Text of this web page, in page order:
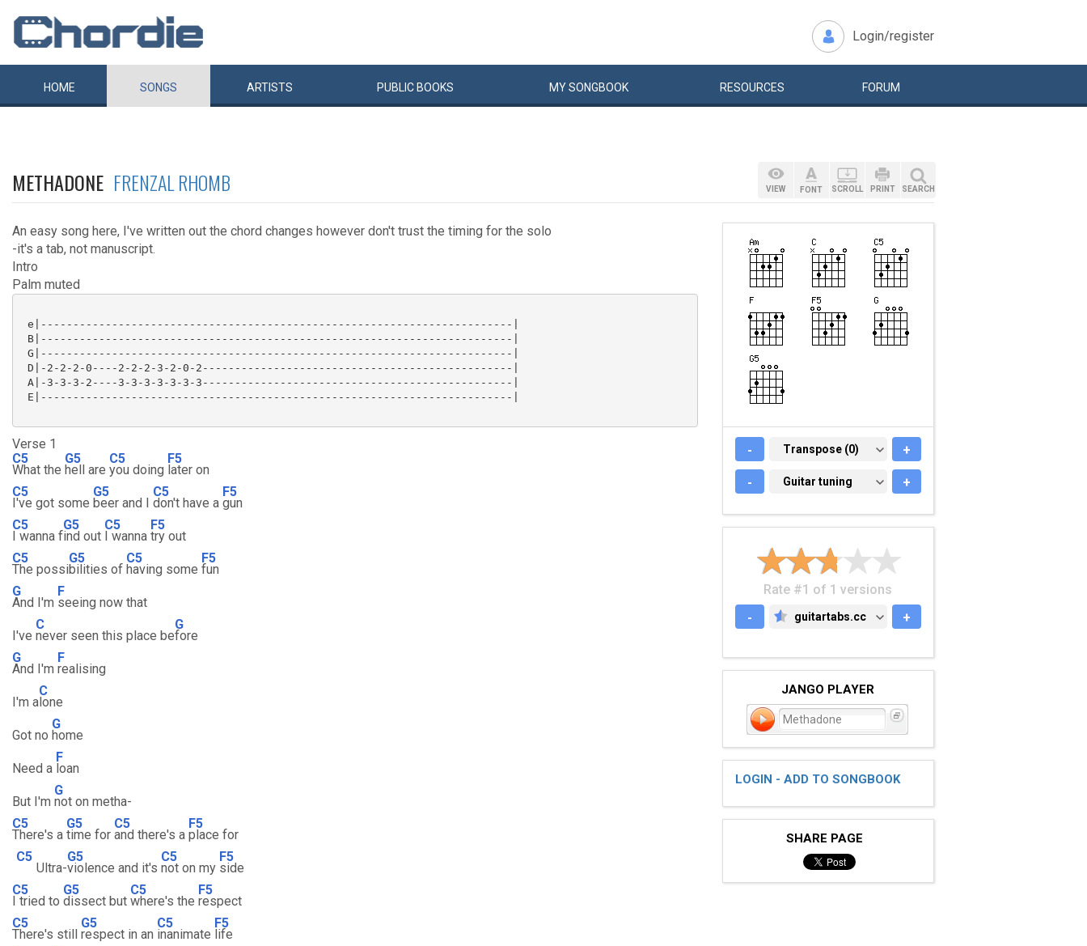
Login/register
HOME SONGS ARTISTS PUBLIC BOOKS MYSONGBOOK RESOURCES FORUM
METHADONE FRENZAL RHOMB
An easy song here, I've written out the chord changes however don't trust the timing for the solo
-it's a tab, not manuscript.
Intro
Palm muted
e|-------------------------------------------------------------------------|
B|-------------------------------------------------------------------------|
G|-------------------------------------------------------------------------|
D|-2-2-2-0----2-2-2-3-2-0-2------------------------------------------------|
A|-3-3-3-2----3-3-3-3-3-3-3------------------------------------------------|
E|-------------------------------------------------------------------------|
Verse 1
C5
What the
G5
hell are
C5
you doing
F5
later on
C5
I've got some
G5
beer and I
C5
don't have a
F5
gun
C5
I wanna f
G5
ind out
C5
I wanna
F5
try out
C5
The possi
G5
bilities of
C5
having some
F5
fun
G
And I'm
F
seeing now that
I've
C
never seen this place be
G
fore
G
And I'm
F
realising
I'm a
C
lone
Got no
G
home
Need a
F
loan
But I'm
G
not on metha-
C5
There's a
G5
time for
C5
and there's a
F5
place for
C5
Ultra-
G5
violence and it's
C5
not on my
F5
side
C5
I tried to
G5
dissect but
C5
where's the
F5
respect
C5
There's still
G5
respect in an
C5
inanimate
F5
life
VIEW FONT SCROLL PRINT SEARCH
- TRANSPOSE (0)
Transpose (0) +
- GUITAR TUNING
Guitar tuning +
Rate #1 of 1 versions
-
GUITARTABS.CC
guitartabs.cc +
JANGO PLAYER
Methadone
LOGIN - ADD TO SONGBOOK
SHARE PAGE